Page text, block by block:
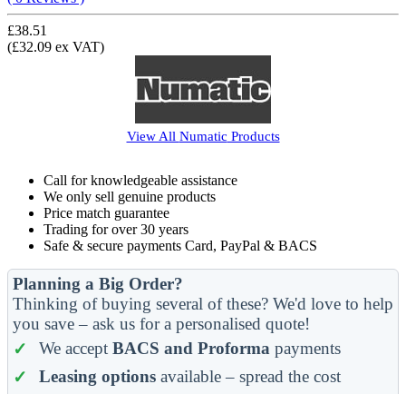
£38.51
(£32.09 ex VAT)
View All Numatic Products
Call for knowledgeable assistance
We only sell genuine products
Price match guarantee
Trading for over 30 years
Safe & secure payments Card, PayPal & BACS
Planning a Big Order?
Thinking of buying several of these? We'd love to help
you save – ask us for a personalised quote!
We accept BACS and Proforma payments
Leasing optionsavailable – spread the cost